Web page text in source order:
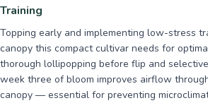
Training
Topping early and implementing low-stress
canopy this compact cultivar needs for
thorough lollipopping before flip and
week three of bloom improves airflow
canopy — essential for preventing